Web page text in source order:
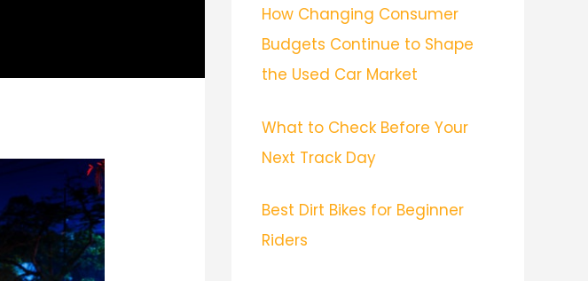
How Changing Consumer
Budgets Continue to Shape
the Used Car Market
What to Check Before Your
Next Track Day
Best Dirt Bikes for Beginner
Riders